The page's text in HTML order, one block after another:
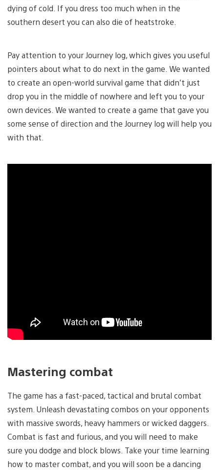
dying of cold. If you dress too much when in the
southern desert you can also die of heatstroke.
Pay attention to your Journey log, which gives you useful
pointers about what to do next in the game. We wanted
to create an open-world survival game that didn’t just
drop you in the middle of nowhere and left you to your
own devices. We wanted to create a game that gave you
some sense of direction and the Journey log will help you
with that.
Mastering combat
The game has a fast-paced, tactical and brutal combat
system. Unleash devastating combos on your opponents
with massive swords, heavy hammers or wicked daggers.
Combat is fast and furious, and you will need to make
sure you dodge and block blows. Take your time learning
how to master combat, and you will soon be a dancing